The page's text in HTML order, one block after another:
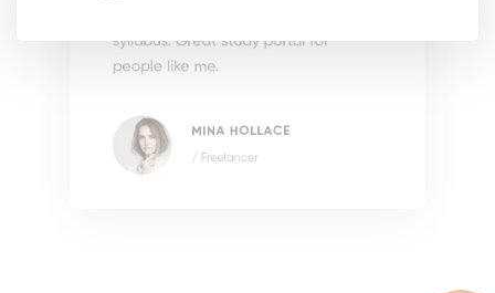
syllabus. Great study portal for
people like me.
MINA HOLLACE
/ Freelancer